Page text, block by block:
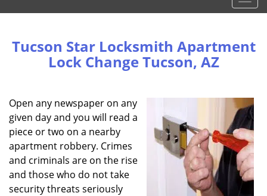
o
l
v
i
g
a
t
i
o
Tucson Star Locksmith Apartment
Lock Change Tucson, AZ
Open any newspaper on any
given day and you will read a
piece or two on a nearby
apartment robbery. Crimes
and criminals are on the rise
and those who do not take
security threats seriously